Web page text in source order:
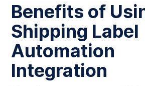
Benefits of
Shipping Label
Automation
Integration